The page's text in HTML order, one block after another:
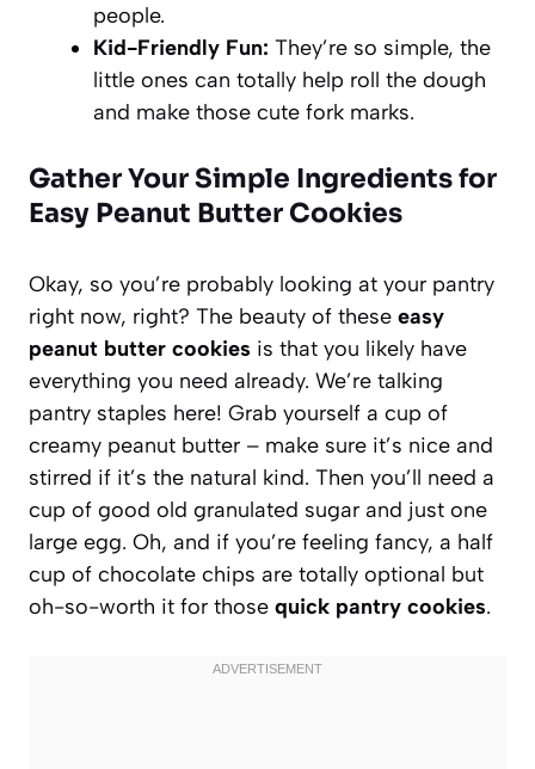
people.
Kid-Friendly Fun: They’re so simple, the
little ones can totally help roll the dough
and make those cute fork marks.
Gather Your Simple Ingredients for
Easy Peanut Butter Cookies
Okay, so you’re probably looking at your pantry
right now, right? The beauty of these easy
peanut butter cookies is that you likely have
everything you need already. We’re talking
pantry staples here! Grab yourself a cup of
creamy peanut butter – make sure it’s nice and
stirred if it’s the natural kind. Then you’ll need a
cup of good old granulated sugar and just one
large egg. Oh, and if you’re feeling fancy, a half
cup of chocolate chips are totally optional but
oh-so-worth it for those quick pantry cookies.